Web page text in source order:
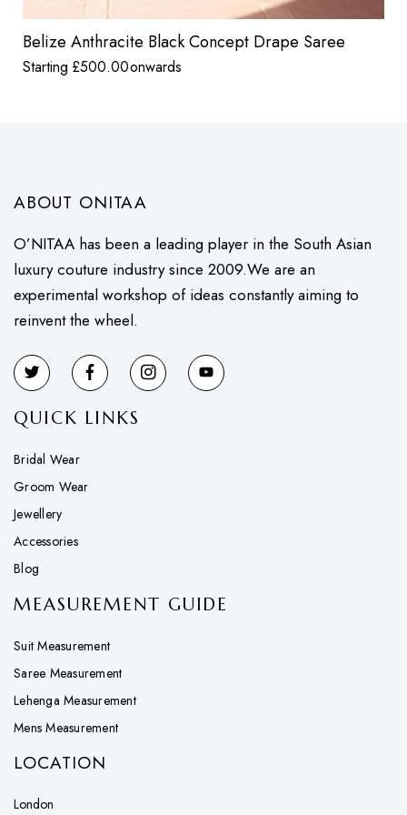
Belize Anthracite Black Concept Drape Saree
Starting £500.00onwards
ABOUT ONITAA
O’NITAA has been a leading player in the South Asian
luxury couture industry since 2009.We are an
experimental workshop of ideas constantly aiming to
reinvent the wheel.
QUICK LINKS
Bridal Wear
Groom Wear
Jewellery
Accessories
Blog
MEASUREMENT GUIDE
Suit Measurement
Saree Measurement
Lehenga Measurement
Mens Measurement
LOCATION
London